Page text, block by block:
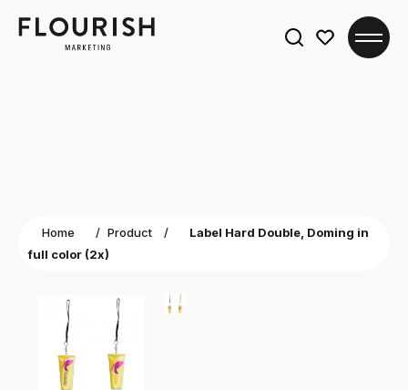
Home / Product /
Label Hard Double, Doming in
full color (2x)